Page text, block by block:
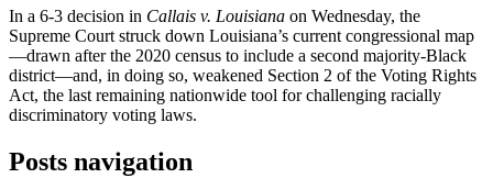
In a 6-3 decision in Callais v. Louisiana on Wednesday, the
Supreme Court struck down Louisiana’s current congressional map
—drawn after the 2020 census to include a second majority-Black
district—and, in doing so, weakened Section 2 of the Voting Rights
Act, the last remaining nationwide tool for challenging racially
discriminatory voting laws.
Posts navigation